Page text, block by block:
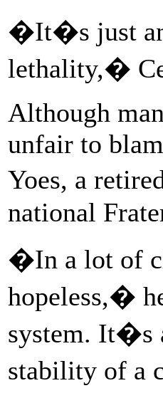
�It�s just
lethality,�
Although
unfair to
Yoes, a
national
�In a lot of
hopeless,�
system. It�s
stability of a